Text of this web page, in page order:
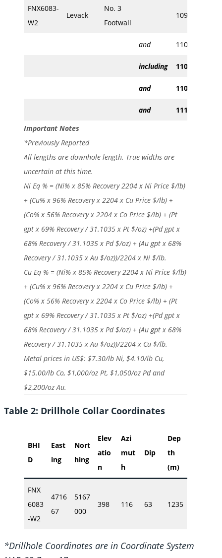
FNX6083-
W2
Levack
No. 3
Footwall
1097.05
and 1106.71
including 1106.71
and 1108.30
and 1114.40
Important Notes
*Previously Reported
All lengths are downhole length. True widths are
uncertain at this time.
Ni Eq % = (Ni% x 85% Recovery 2204 x Ni Price $/lb)
+ (Cu% x 96% Recovery x 2204 x Cu Price $/lb) +
(Co% x 56% Recovery x 2204 x Co Price $/lb) + (Pt
gpt x 69% Recovery / 31.1035 x Pt $/oz) +(Pd gpt x
68% Recovery / 31.1035 x Pd $/oz) + (Au gpt x 68%
Recovery / 31.1035 x Au $/oz))/2204 x Ni $/lb.
Cu Eq % = (Ni% x 85% Recovery 2204 x Ni Price $/lb)
+ (Cu% x 96% Recovery x 2204 x Cu Price $/lb) +
(Co% x 56% Recovery x 2204 x Co Price $/lb) + (Pt
gpt x 69% Recovery / 31.1035 x Pt $/oz) +(Pd gpt x
68% Recovery / 31.1035 x Pd $/oz) + (Au gpt x 68%
Recovery / 31.1035 x Au $/oz))/2204 x Cu $/lb.
Metal prices in US$: $7.30/lb Ni, $4.10/lb Cu,
$15.00/lb Co, $1,000/oz Pt, $1,050/oz Pd and
$2,200/oz Au.
Table 2: Drillhole Collar Coordinates
BHI
D
East
ing
Nort
hing
Elev
atio
n
Azi
mut
h
Dip
Dep
th
(m)
FNX
6083
-W2
4716
67
5167
000
398 116 63 1235
*Drillhole Coordinates are in Coordinate System